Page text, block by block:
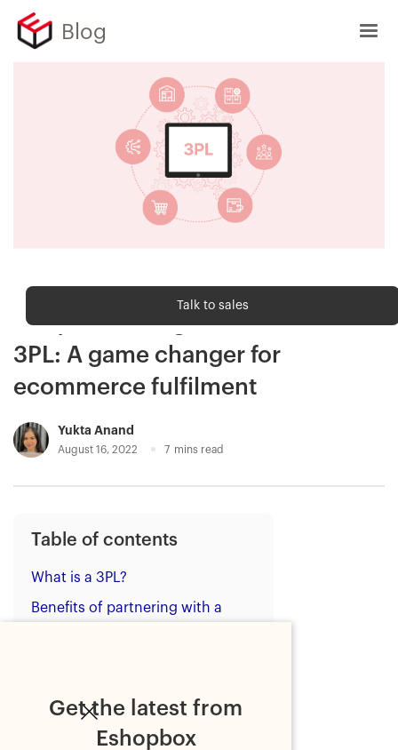
Get the latest from
Eshopbox
Blog
Order fulfilment
7 key technologies to look for in a
3PL: A game changer for
ecommerce fulfilment
Yukta Anand
August 16, 2022 7 mins read
Table of contents
What is a 3PL?
Benefits of partnering with a
1. Ecommerce integrations
2. Warehouse Management
Talk to sales